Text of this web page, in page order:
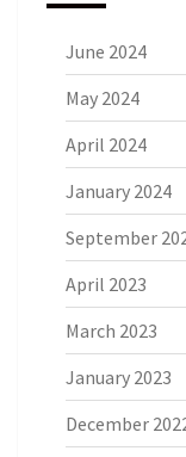
June 2024
May 2024
April 2024
January 2024
September
April 2023
March 2023
January 2023
December